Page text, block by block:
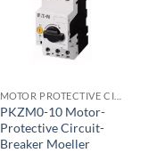
PKZM0-10 Motor-
Protective Circuit-
Breaker Moeller